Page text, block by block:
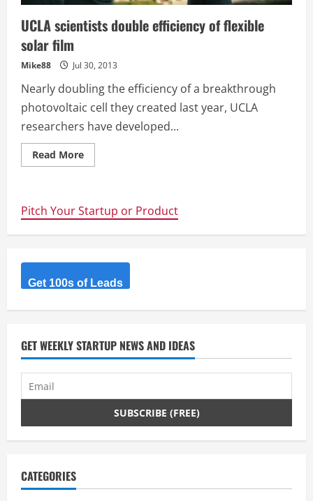
UCLA scientists double efficiency of flexible
solar film
Mike88 Jul 30, 2013
Nearly doubling the efficiency of a breakthrough
photovoltaic cell they created last year, UCLA
researchers have developed...
Read MoreRead
more
efficiency
of
flexible
Pitch Your Startup or Product
Get 100s of Leads
GET WEEKLY STARTUP NEWS AND IDEAS
CATEGORIES